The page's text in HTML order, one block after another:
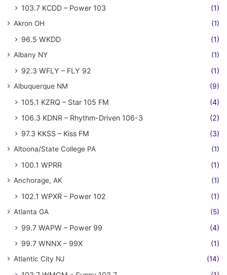
103.7 KCDD – Power 103 (1)
Akron OH (1)
96.5 WKDD (1)
Albany NY (1)
92.3 WFLY – FLY 92 (1)
Albuquerque NM (9)
105.1 KZRQ – Star 105 FM
(4)
106.3 KDNR – Rhythm-Driven 106-3
(2)
97.3 KKSS – Kiss FM
(3)
Altoona/State College PA (1)
100.1 WPRR (1)
Anchorage, AK (1)
102.1 WPXR – Power 102 (1)
Atlanta GA (5)
99.7 WAPW – Power 99
(4)
99.7 WNNX – 99X
(1)
Atlantic City NJ (14)